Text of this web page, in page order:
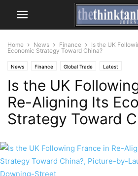
Home News Finance
Is the UK
Economic Strategy Toward China?
News Finance Global Trade Latest
Is the UK
Re-Aligning Its
Strategy Toward